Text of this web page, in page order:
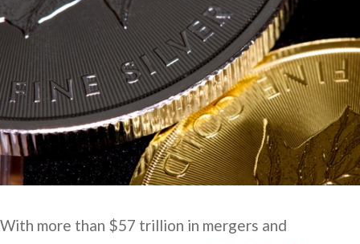
With more than $57 trillion in mergers and